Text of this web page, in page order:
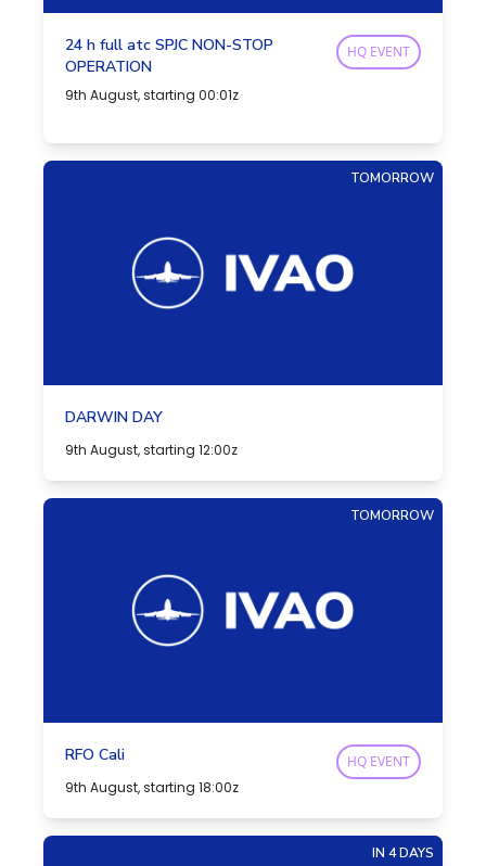
24 h full atc SPJC NON-STOP
OPERATION
9th August, starting 00:01z
HQ EVENT
TOMORROW
DARWIN DAY
9th August, starting 12:00z
TOMORROW
RFO Cali
9th August, starting 18:00z
HQ EVENT
IN 4 DAYS